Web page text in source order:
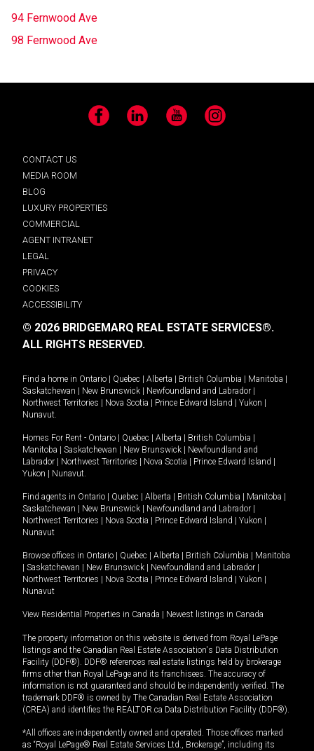
94 Fernwood Ave
98 Fernwood Ave
Facebook LinkedIn YouTube Instagram
CONTACT US
MEDIA ROOM
BLOG
LUXURY PROPERTIES
COMMERCIAL
AGENT INTRANET
LEGAL
PRIVACY
COOKIES
ACCESSIBILITY
© 2026 BRIDGEMARQ REAL ESTATE SERVICES®.
ALL RIGHTS RESERVED.
Find a home in Ontario Quebec Alberta British Columbia Manitoba
Saskatchewan
New Brunswick Newfoundland and Labrador
Northwest Territories
Nova Scotia Prince Edward Island Yukon
Nunavut.
Homes For Rent - Ontario Quebec Alberta British Columbia
Manitoba
Saskatchewan New Brunswick
Newfoundland and
Labrador
Northwest Territories Nova Scotia Prince Edward Island
Yukon
Nunavut.
Find agents in Ontario Quebec Alberta British Columbia Manitoba
Saskatchewan
New Brunswick Newfoundland and Labrador
Northwest Territories
Nova Scotia Prince Edward Island Yukon
Nunavut
Browse offices in Ontario Quebec Alberta British Columbia
Manitoba
Saskatchewan New Brunswick Newfoundland and Labrador
Northwest Territories
Nova Scotia Prince Edward Island Yukon
Nunavut
View Residential Properties in Canada Newest listings in Canada
The property information on this website is derived from Royal LePage
listings and the Canadian Real Estate Association's Data Distribution
Facility (DDF®). DDF® references real estate listings held by brokerage
firms other than Royal LePage and its franchisees. The accuracy of
information is not guaranteed and should be independently verified. The
trademark DDF® is owned by The Canadian Real Estate Association
(CREA) and identifies the REALTOR.ca Data Distribution Facility (DDF®).
*All offices are independently owned and operated. Those offices marked
as “Royal LePage® Real Estate Services Ltd., Brokerage”, including its